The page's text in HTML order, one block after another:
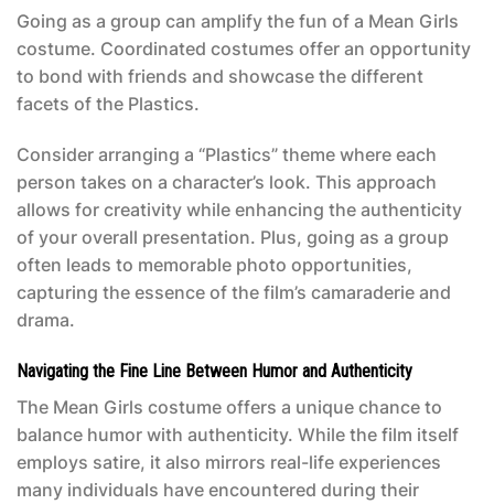
Going as a group can amplify the fun of a Mean Girls
costume. Coordinated costumes offer an opportunity
to bond with friends and showcase the different
facets of the Plastics.
Consider arranging a “Plastics” theme where each
person takes on a character’s look. This approach
allows for creativity while enhancing the authenticity
of your overall presentation. Plus, going as a group
often leads to memorable photo opportunities,
capturing the essence of the film’s camaraderie and
drama.
Navigating the Fine Line Between Humor and Authenticity
The Mean Girls costume offers a unique chance to
balance humor with authenticity. While the film itself
employs satire, it also mirrors real-life experiences
many individuals have encountered during their